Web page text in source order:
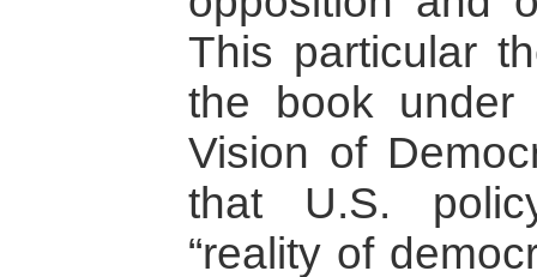
This particular
the book under
Vision of
that U.S.
“reality of